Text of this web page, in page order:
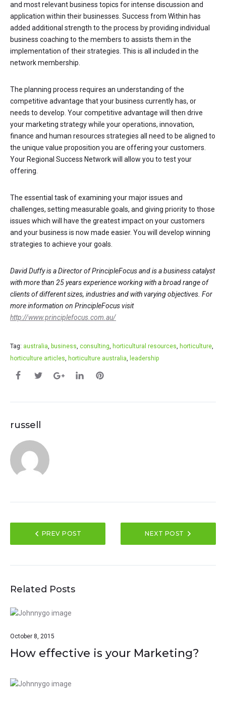
and most relevant business topics for intense discussion and
application within their businesses. Success from Within has
added additional strength to the process by providing individual
business coaching to the members to assists them in the
implementation of their strategies. This is all included in the
network membership.
The planning process requires an understanding of the
competitive advantage that your business currently has, or
needs to develop. Your competitive advantage will then drive
your marketing strategy while your operations, innovation,
finance and human resources strategies all need to be aligned to
the unique value proposition you are offering your customers.
Your Regional Success Network will allow you to test your
offering.
The essential task of examining your major issues and
challenges, setting measurable goals, and giving priority to those
issues which will have the greatest impact on your customers
and your business is now made easier. You will develop winning
strategies to achieve your goals.
David Duffy is a Director of PrincipleFocus and is a business catalyst
with more than 25 years experience working with a broad range of
clients of different sizes, industries and with varying objectives. For
more information on PrincipleFocus visit
http://www.principlefocus.com.au/
Tag: australia, business, consulting, horticultural resources, horticulture,
horticulture articles, horticulture australia, leadership
russell
PREV POST NEXT POST
Related Posts
October 8, 2015
How effective is your Marketing?